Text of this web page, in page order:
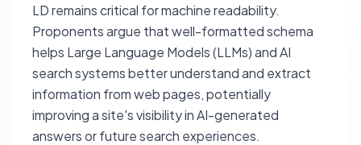
LD remains critical for machine readability.
Proponents argue that well-formatted schema
helps Large Language Models (LLMs) and AI
search systems better understand and extract
information from web pages, potentially
improving a site's visibility in AI-generated
answers or future search experiences.